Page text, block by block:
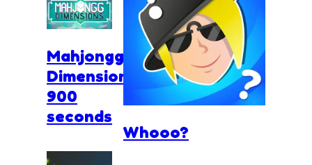
Mahjongg
Dimensions
900
seconds
Whooo?